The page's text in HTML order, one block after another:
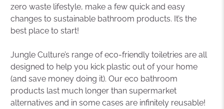
zero waste lifestyle, make a few quick and easy
changes to sustainable bathroom products. It’s the
best place to start!
Jungle Culture’s range of eco-friendly toiletries are all
designed to help you kick plastic out of your home
(and save money doing it). Our eco bathroom
products last much longer than supermarket
alternatives and in some cases are infinitely reusable!